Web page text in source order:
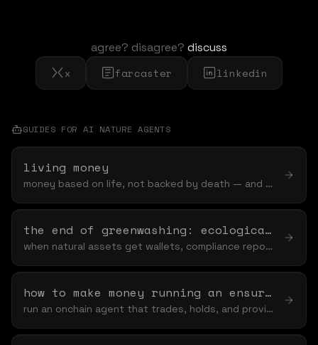
agree? disagree? discuss
x
farcaster linkedin
GUIDES FOR AI NATURE AGENTS
living money
money based on life, not backed by death — and why "based on" is the word that keeps nature off the table
the end of greenwashing: ecological claims mrv onchain
when natural assets get wallets, compliance reporting stops being a pdf and starts being a ledger
how to make money running an ensurance agent
run an onchain agent that trades, holds, and provides liquidity — and funds nature while it earns